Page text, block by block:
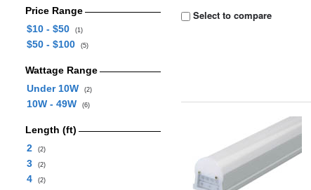
Price Range
$10 - $50
(1)
$50 - $100 (5)
Wattage Range
Under 10W
(2)
10W - 49W (6)
Length (ft)
2
(2)
3 (2)
4 (2)
Select to compare